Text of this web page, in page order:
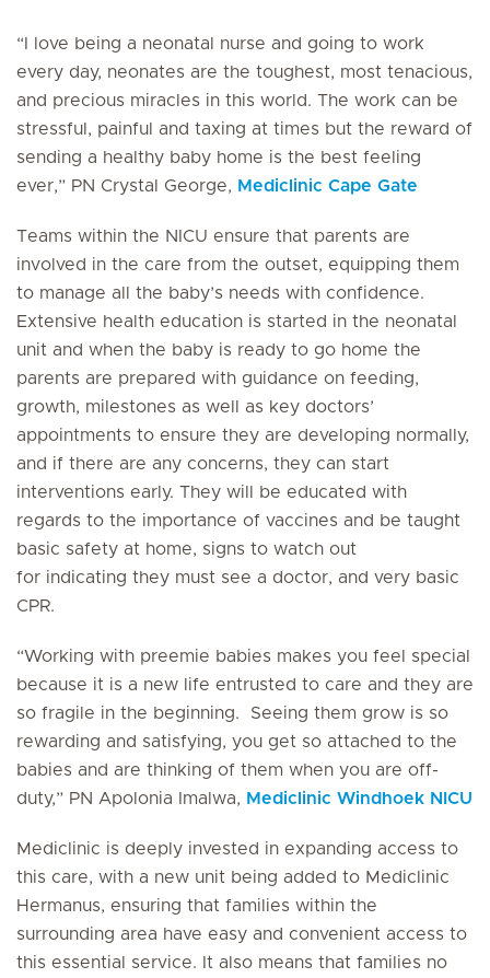
“I love being a neonatal nurse and going to work
every day, neonates are the toughest, most tenacious,
and precious miracles in this world. The work can be
stressful, painful and taxing at times but the reward of
sending a healthy baby home is the best feeling
ever,” PN Crystal George, Mediclinic Cape Gate
Teams within the NICU ensure that parents are
involved in the care from the outset, equipping them
to manage all the baby’s needs with confidence.
Extensive health education is started in the neonatal
unit and when the baby is ready to go home the
parents are prepared with guidance on feeding,
growth, milestones as well as key doctors’
appointments to ensure they are developing normally,
and if there are any concerns, they can start
interventions early. They will be educated with
regards to the importance of vaccines and be taught
basic safety at home, signs to watch out
for indicating they must see a doctor, and very basic
CPR.
“Working with preemie babies makes you feel special
because it is a new life entrusted to care and they are
so fragile in the beginning. Seeing them grow is so
rewarding and satisfying, you get so attached to the
babies and are thinking of them when you are off-
duty,” PN Apolonia Imalwa, Mediclinic Windhoek NICU
Mediclinic is deeply invested in expanding access to
this care, with a new unit being added to Mediclinic
Hermanus, ensuring that families within the
surrounding area have easy and convenient access to
this essential service. It also means that families no